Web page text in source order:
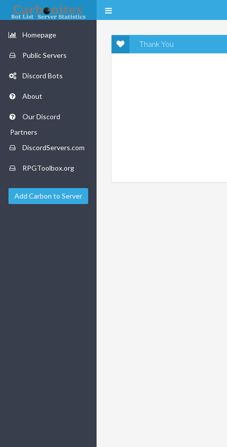
Homepage
Public Servers
Discord Bots
About
Our Discord
Partners
DiscordServers.com
RPGToolbox.org
Add Carbon to Server
Thank You